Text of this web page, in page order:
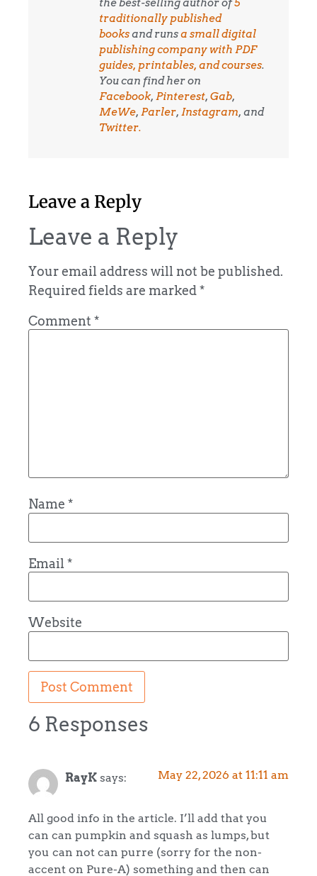
the best-selling author of5
traditionally published
booksand runsa small digital
publishing company with PDF
guides, printables, and courses.
You can find her on
Facebook, Pinterest, Gab,
MeWe, Parler, Instagram, and
Twitter.
Leave a Reply
Leave a Reply
Your email address will not be published.
Required fields are marked*
Comment *
Name *
Email *
Website
6 Responses
RayK says: May 22, 2026 at 11:11 am
All good info in the article. I’ll add that you
can can pumpkin and squash as lumps, but
you can not can purre (sorry for the non-
accent on Pure-A) something and then can